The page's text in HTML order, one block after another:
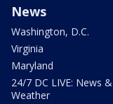
News
Washington, D.C.
Virginia
Maryland
24/7 DC LIVE: News &
Weather